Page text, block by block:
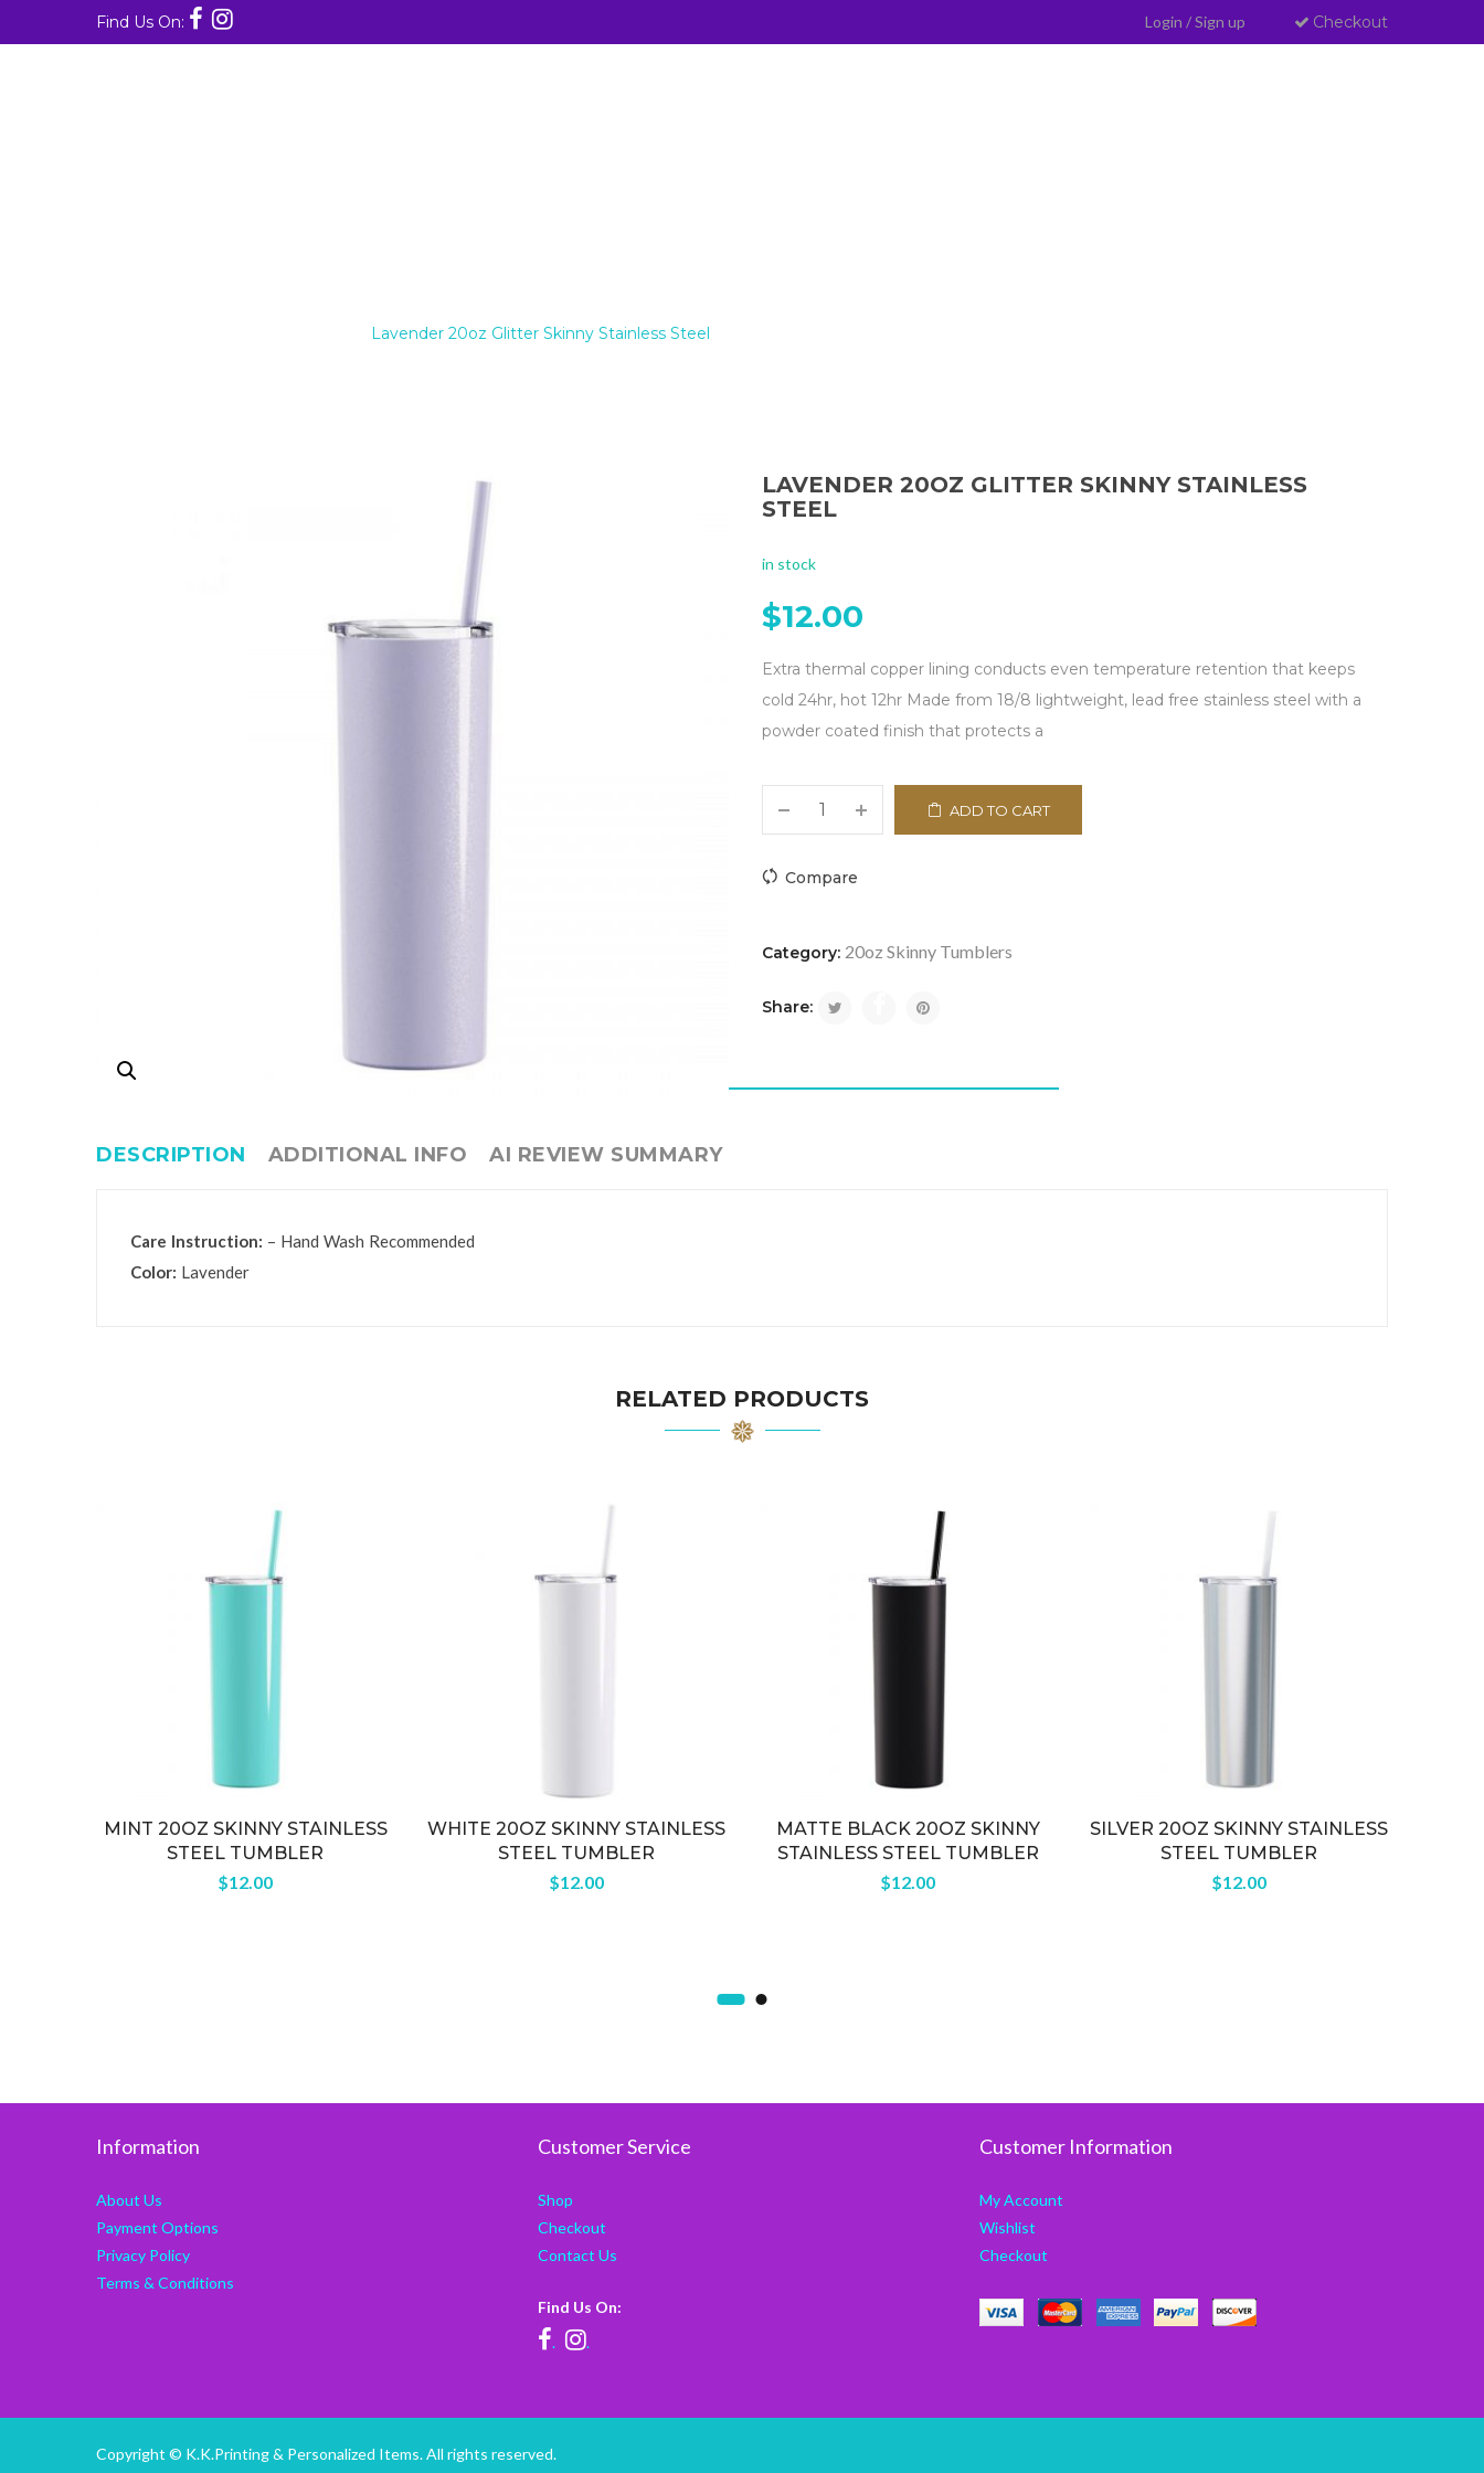
Find Us On: Login /Sign up Checkout
Lavender 20oz Glitter Skinny Stainless Steel
LAVENDER 20OZ GLITTER SKINNY STAINLESS
STEEL
in stock
$12.00
Extra thermal copper lining conducts even temperature retention that keeps
cold 24hr, hot 12hr Made from 18/8 lightweight, lead free stainless steel with a
powder coated finish that protects a
ADD TO CART
Compare
Category:20oz Skinny Tumblers
Share:
DESCRIPTION ADDITIONAL INFO AI REVIEW SUMMARY
Care Instruction: – Hand Wash Recommended
Color: Lavender
RELATED PRODUCTS
MINT 20OZ SKINNY STAINLESS
STEEL TUMBLER
$12.00
WHITE 20OZ SKINNY STAINLESS
STEEL TUMBLER
$12.00
MATTE BLACK 20OZ SKINNY
STAINLESS STEEL TUMBLER
$12.00
SILVER 20OZ SKINNY STAINLESS
STEEL TUMBLER
$12.00
Information
About Us
Payment Options
Privacy Policy
Terms & Conditions
Customer Service
Shop
Checkout
Contact Us
Find Us On:
.
.
Customer Information
My Account
Wishlist
Checkout
Copyright © K.K.Printing & Personalized Items. All rights reserved.